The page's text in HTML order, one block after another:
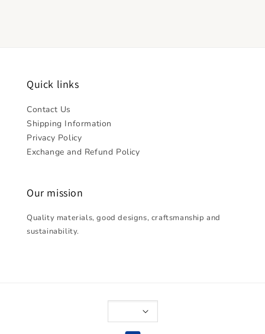
Quick links
Contact Us
Shipping Information
Privacy Policy
Exchange and Refund Policy
Our mission
Quality materials, good designs, craftsmanship and
sustainability.